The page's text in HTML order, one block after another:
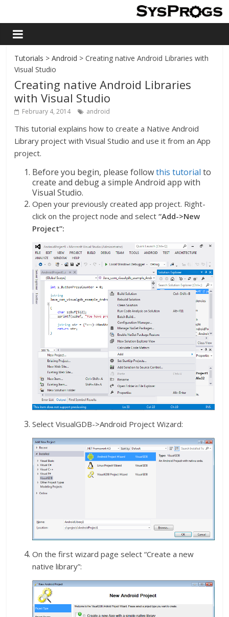
Tutorials >Android > Creating native Android Libraries with
Visual Studio
Creating native Android Libraries
with Visual Studio
February 4, 2014 android
This tutorial explains how to create a Native Android
Library project with Visual Studio and use it from an App
project.
Before you begin, please followthis tutorial to
create and debug a simple Android app with
Visual Studio.
Open your previously created app project. Right-
click on the project node and select“Add->New
Project”:
Select VisualGDB->Android Project Wizard:
On the first wizard page select “Create a new
native library”: